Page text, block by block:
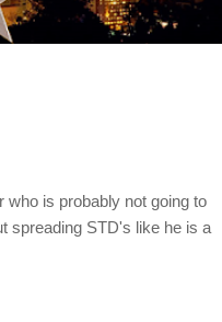
is probably not going to
spreading STD's like he is a